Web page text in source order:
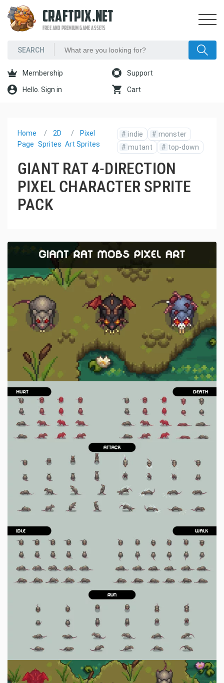
CRAFTPIX.NET
FREE AND PREMIUM GAME ASSETS
Membership Support
Hello. Sign in Cart
Home
Page
2D
Sprites
Pixel
Art Sprites
# indie # monster
# mutant # top-down
GIANT RAT 4-DIRECTION
PIXEL CHARACTER SPRITE
PACK